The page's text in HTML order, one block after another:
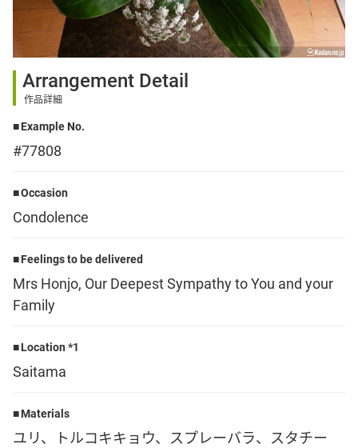
Sign up
facebook
日本語
Arrangement Detail
作品詳細
Example No.
#77808
Occasion
Condolence
Feelings to be delivered
Mrs Honjo, Our Deepest Sympathy to You and your
Family
Location *1
Saitama
Materials
ユリ、トルコキキョウ、スプレーバラ、スタチー